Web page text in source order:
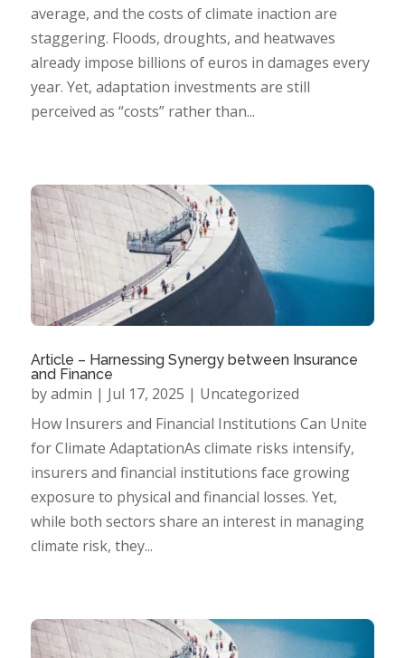
average, and the costs of climate inaction are
staggering. Floods, droughts, and heatwaves
already impose billions of euros in damages every
year. Yet, adaptation investments are still
perceived as “costs” rather than...
Article – Harnessing Synergy between Insurance
and Finance
byadmin | Jul 17, 2025 | Uncategorized
How Insurers and Financial Institutions Can Unite
for Climate AdaptationAs climate risks intensify,
insurers and financial institutions face growing
exposure to physical and financial losses. Yet,
while both sectors share an interest in managing
climate risk, they...